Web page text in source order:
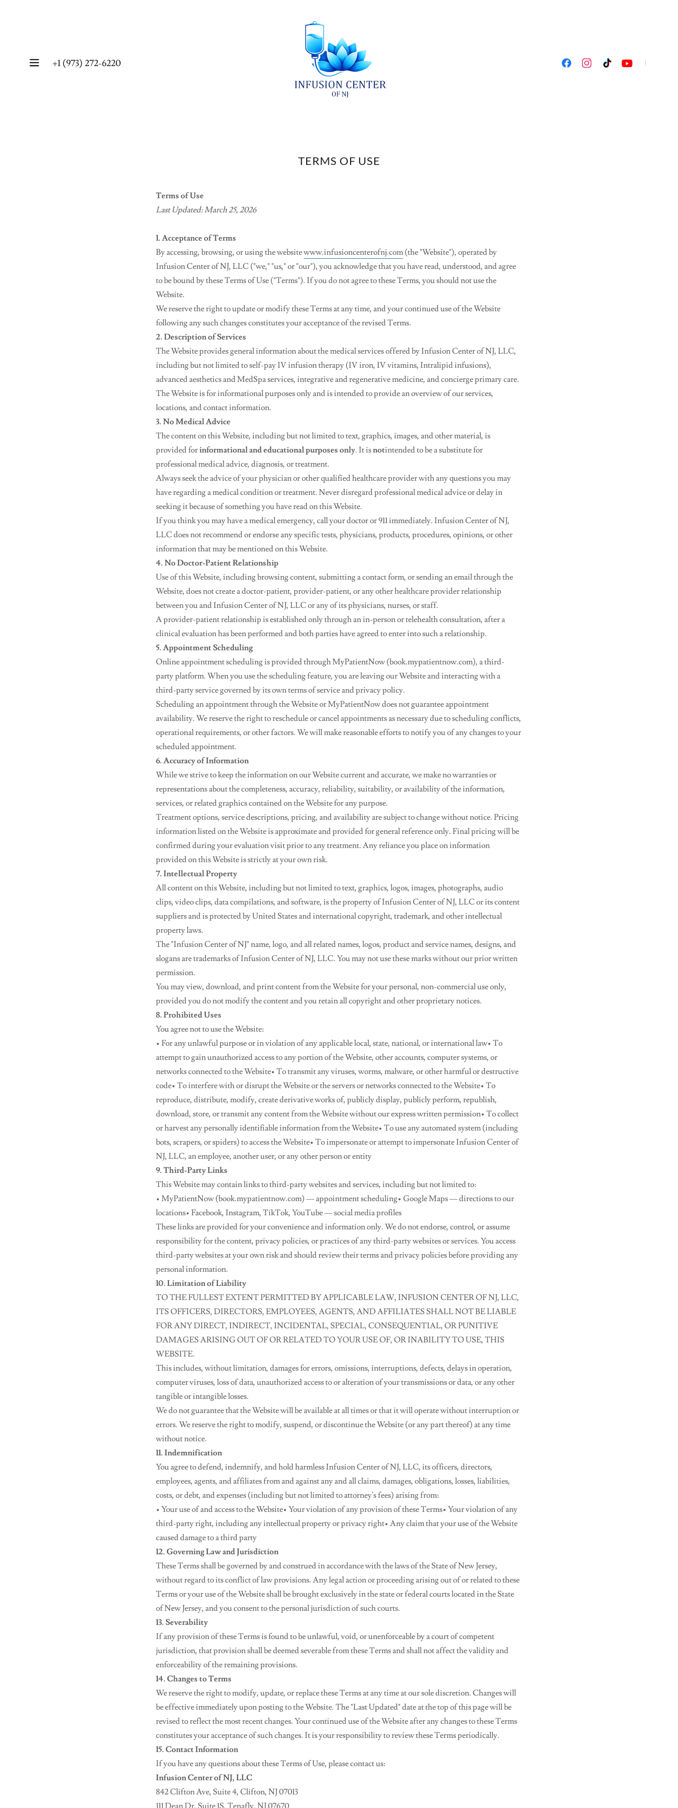
+1 (973) 272-6220
TERMS OF USE
Terms of Use
Last Updated: March 25, 2026
1. Acceptance of Terms
By accessing, browsing, or using the websitewww.infusioncenterofnj.com (the "Website"), operated by
Infusion Center of NJ, LLC ("we," "us," or "our"), you acknowledge that you have read, understood, and agree
to be bound by these Terms of Use ("Terms"). If you do not agree to these Terms, you should not use the
Website.
We reserve the right to update or modify these Terms at any time, and your continued use of the Website
following any such changes constitutes your acceptance of the revised Terms.
2. Description of Services
The Website provides general information about the medical services offered by Infusion Center of NJ, LLC,
including but not limited to self-pay IV infusion therapy (IV iron, IV vitamins, Intralipid infusions),
advanced aesthetics and MedSpa services, integrative and regenerative medicine, and concierge primary care.
The Website is for informational purposes only and is intended to provide an overview of our services,
locations, and contact information.
3. No Medical Advice
The content on this Website, including but not limited to text, graphics, images, and other material, is
provided forinformational and educational purposes only. It isnotintended to be a substitute for
professional medical advice, diagnosis, or treatment.
Always seek the advice of your physician or other qualified healthcare provider with any questions you may
have regarding a medical condition or treatment. Never disregard professional medical advice or delay in
seeking it because of something you have read on this Website.
If you think you may have a medical emergency, call your doctor or 911 immediately. Infusion Center of NJ,
LLC does not recommend or endorse any specific tests, physicians, products, procedures, opinions, or other
information that may be mentioned on this Website.
4. No Doctor-Patient Relationship
Use of this Website, including browsing content, submitting a contact form, or sending an email through the
Website, does not create a doctor-patient, provider-patient, or any other healthcare provider relationship
between you and Infusion Center of NJ, LLC or any of its physicians, nurses, or staff.
A provider-patient relationship is established only through an in-person or telehealth consultation, after a
clinical evaluation has been performed and both parties have agreed to enter into such a relationship.
5. Appointment Scheduling
Online appointment scheduling is provided through MyPatientNow (book.mypatientnow.com), a third-
party platform. When you use the scheduling feature, you are leaving our Website and interacting with a
third-party service governed by its own terms of service and privacy policy.
Scheduling an appointment through the Website or MyPatientNow does not guarantee appointment
availability. We reserve the right to reschedule or cancel appointments as necessary due to scheduling conflicts,
operational requirements, or other factors. We will make reasonable efforts to notify you of any changes to your
scheduled appointment.
6. Accuracy of Information
While we strive to keep the information on our Website current and accurate, we make no warranties or
representations about the completeness, accuracy, reliability, suitability, or availability of the information,
services, or related graphics contained on the Website for any purpose.
Treatment options, service descriptions, pricing, and availability are subject to change without notice. Pricing
information listed on the Website is approximate and provided for general reference only. Final pricing will be
confirmed during your evaluation visit prior to any treatment. Any reliance you place on information
provided on this Website is strictly at your own risk.
7. Intellectual Property
All content on this Website, including but not limited to text, graphics, logos, images, photographs, audio
clips, video clips, data compilations, and software, is the property of Infusion Center of NJ, LLC or its content
suppliers and is protected by United States and international copyright, trademark, and other intellectual
property laws.
The "Infusion Center of NJ" name, logo, and all related names, logos, product and service names, designs, and
slogans are trademarks of Infusion Center of NJ, LLC. You may not use these marks without our prior written
permission.
You may view, download, and print content from the Website for your personal, non-commercial use only,
provided you do not modify the content and you retain all copyright and other proprietary notices.
8. Prohibited Uses
You agree not to use the Website:
• For any unlawful purpose or in violation of any applicable local, state, national, or international law• To
attempt to gain unauthorized access to any portion of the Website, other accounts, computer systems, or
networks connected to the Website• To transmit any viruses, worms, malware, or other harmful or destructive
code• To interfere with or disrupt the Website or the servers or networks connected to the Website• To
reproduce, distribute, modify, create derivative works of, publicly display, publicly perform, republish,
download, store, or transmit any content from the Website without our express written permission• To collect
or harvest any personally identifiable information from the Website• To use any automated system (including
bots, scrapers, or spiders) to access the Website• To impersonate or attempt to impersonate Infusion Center of
NJ, LLC, an employee, another user, or any other person or entity
9. Third-Party Links
This Website may contain links to third-party websites and services, including but not limited to:
• MyPatientNow (book.mypatientnow.com) — appointment scheduling• Google Maps — directions to our
locations• Facebook, Instagram, TikTok, YouTube — social media profiles
These links are provided for your convenience and information only. We do not endorse, control, or assume
responsibility for the content, privacy policies, or practices of any third-party websites or services. You access
third-party websites at your own risk and should review their terms and privacy policies before providing any
personal information.
10. Limitation of Liability
TO THE FULLEST EXTENT PERMITTED BY APPLICABLE LAW, INFUSION CENTER OF NJ, LLC,
ITS OFFICERS, DIRECTORS, EMPLOYEES, AGENTS, AND AFFILIATES SHALL NOT BE LIABLE
FOR ANY DIRECT, INDIRECT, INCIDENTAL, SPECIAL, CONSEQUENTIAL, OR PUNITIVE
DAMAGES ARISING OUT OF OR RELATED TO YOUR USE OF, OR INABILITY TO USE, THIS
WEBSITE.
This includes, without limitation, damages for errors, omissions, interruptions, defects, delays in operation,
computer viruses, loss of data, unauthorized access to or alteration of your transmissions or data, or any other
tangible or intangible losses.
We do not guarantee that the Website will be available at all times or that it will operate without interruption or
errors. We reserve the right to modify, suspend, or discontinue the Website (or any part thereof) at any time
without notice.
11. Indemnification
You agree to defend, indemnify, and hold harmless Infusion Center of NJ, LLC, its officers, directors,
employees, agents, and affiliates from and against any and all claims, damages, obligations, losses, liabilities,
costs, or debt, and expenses (including but not limited to attorney's fees) arising from:
• Your use of and access to the Website• Your violation of any provision of these Terms• Your violation of any
third-party right, including any intellectual property or privacy right• Any claim that your use of the Website
caused damage to a third party
12. Governing Law and Jurisdiction
These Terms shall be governed by and construed in accordance with the laws of the State of New Jersey,
without regard to its conflict of law provisions. Any legal action or proceeding arising out of or related to these
Terms or your use of the Website shall be brought exclusively in the state or federal courts located in the State
of New Jersey, and you consent to the personal jurisdiction of such courts.
13. Severability
If any provision of these Terms is found to be unlawful, void, or unenforceable by a court of competent
jurisdiction, that provision shall be deemed severable from these Terms and shall not affect the validity and
enforceability of the remaining provisions.
14. Changes to Terms
We reserve the right to modify, update, or replace these Terms at any time at our sole discretion. Changes will
be effective immediately upon posting to the Website. The "Last Updated" date at the top of this page will be
revised to reflect the most recent changes. Your continued use of the Website after any changes to these Terms
constitutes your acceptance of such changes. It is your responsibility to review these Terms periodically.
15. Contact Information
If you have any questions about these Terms of Use, please contact us:
Infusion Center of NJ, LLC
842 Clifton Ave, Suite 4, Clifton, NJ 07013
111 Dean Dr, Suite 1S, Tenafly, NJ 07670